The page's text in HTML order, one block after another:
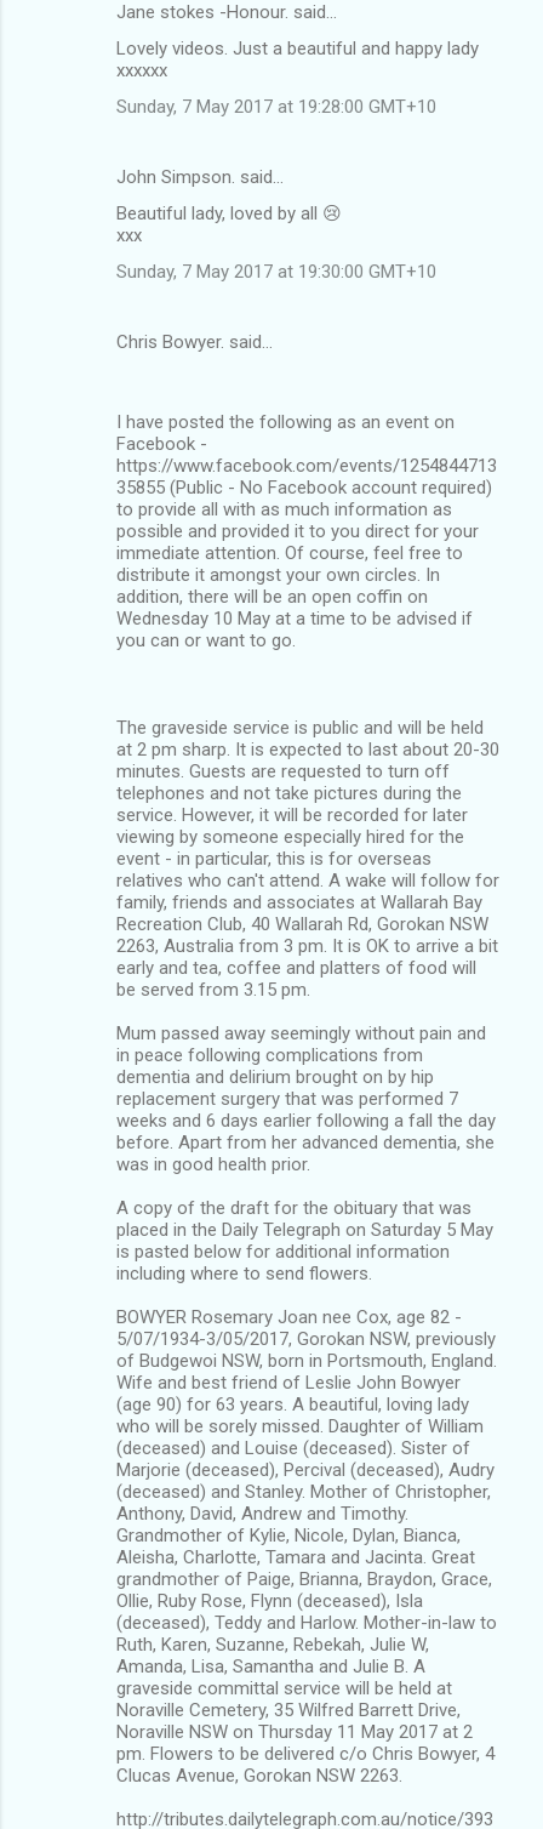
Jane stokes -Honour. said…
Lovely videos. Just a beautiful and happy lady
xxxxxx
Sunday, 7 May 2017 at 19:28:00 GMT+10
John Simpson. said…
Beautiful lady, loved by all 😢
xxx
Sunday, 7 May 2017 at 19:30:00 GMT+10
Chris Bowyer. said…
I have posted the following as an event on
Facebook -
https://www.facebook.com/events/1254844713
35855 (Public - No Facebook account required)
to provide all with as much information as
possible and provided it to you direct for your
immediate attention. Of course, feel free to
distribute it amongst your own circles. In
addition, there will be an open coffin on
Wednesday 10 May at a time to be advised if
you can or want to go.
The graveside service is public and will be held
at 2 pm sharp. It is expected to last about 20-30
minutes. Guests are requested to turn off
telephones and not take pictures during the
service. However, it will be recorded for later
viewing by someone especially hired for the
event - in particular, this is for overseas
relatives who can't attend. A wake will follow for
family, friends and associates at Wallarah Bay
Recreation Club, 40 Wallarah Rd, Gorokan NSW
2263, Australia from 3 pm. It is OK to arrive a bit
early and tea, coffee and platters of food will
be served from 3.15 pm.
Mum passed away seemingly without pain and
in peace following complications from
dementia and delirium brought on by hip
replacement surgery that was performed 7
weeks and 6 days earlier following a fall the day
before. Apart from her advanced dementia, she
was in good health prior.
A copy of the draft for the obituary that was
placed in the Daily Telegraph on Saturday 5 May
is pasted below for additional information
including where to send flowers.
BOWYER Rosemary Joan nee Cox, age 82 -
5/07/1934-3/05/2017, Gorokan NSW, previously
of Budgewoi NSW, born in Portsmouth, England.
Wife and best friend of Leslie John Bowyer
(age 90) for 63 years. A beautiful, loving lady
who will be sorely missed. Daughter of William
(deceased) and Louise (deceased). Sister of
Marjorie (deceased), Percival (deceased), Audry
(deceased) and Stanley. Mother of Christopher,
Anthony, David, Andrew and Timothy.
Grandmother of Kylie, Nicole, Dylan, Bianca,
Aleisha, Charlotte, Tamara and Jacinta. Great
grandmother of Paige, Brianna, Braydon, Grace,
Ollie, Ruby Rose, Flynn (deceased), Isla
(deceased), Teddy and Harlow. Mother-in-law to
Ruth, Karen, Suzanne, Rebekah, Julie W,
Amanda, Lisa, Samantha and Julie B. A
graveside committal service will be held at
Noraville Cemetery, 35 Wilfred Barrett Drive,
Noraville NSW on Thursday 11 May 2017 at 2
pm. Flowers to be delivered c/o Chris Bowyer, 4
Clucas Avenue, Gorokan NSW 2263.
http://tributes.dailytelegraph.com.au/notice/393